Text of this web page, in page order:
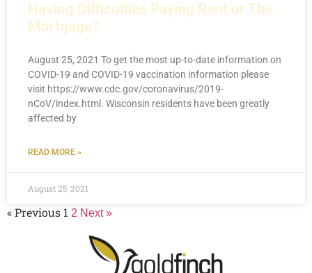
Having Difficulties Paying Rent or The
Mortgage?
August 25, 2021 To get the most up-to-date information on
COVID-19 and COVID-19 vaccination information please
visit https://www.cdc.gov/coronavirus/2019-
nCoV/index.html. Wisconsin residents have been greatly
affected by
READ MORE »
August 25, 2021
« Previous 1 2 Next »